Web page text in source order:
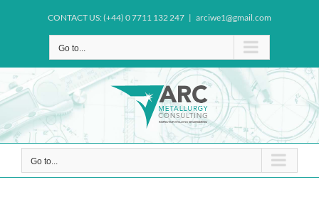
CONTACT US: (+44) 0 7711 132 247 | arciwe1@gmail.com
Go to...
Go to...